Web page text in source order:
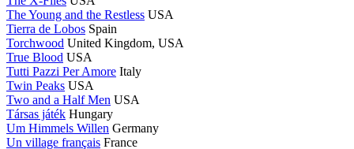
The Young and the Restless USA
Tierra de Lobos Spain
Torchwood United Kingdom, USA
True Blood USA
Tutti Pazzi Per Amore Italy
Twin Peaks USA
Two and a Half Men USA
Társas játék Hungary
Um Himmels Willen Germany
Un village français France